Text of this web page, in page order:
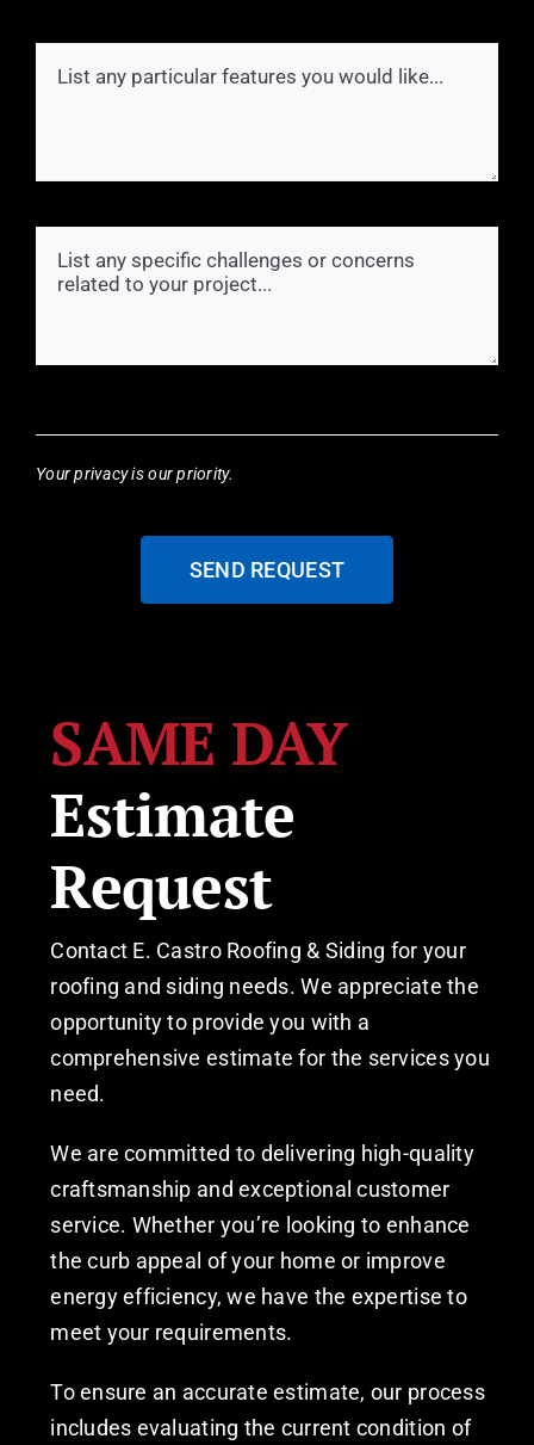
Your privacy is our priority.
SEND REQUEST
SAME DAY
Estimate
Request
Contact E. Castro Roofing & Siding for your
roofing and siding needs. We appreciate the
opportunity to provide you with a
comprehensive estimate for the services you
need.
We are committed to delivering high-quality
craftsmanship and exceptional customer
service. Whether you’re looking to enhance
the curb appeal of your home or improve
energy efficiency, we have the expertise to
meet your requirements.
To ensure an accurate estimate, our process
includes evaluating the current condition of